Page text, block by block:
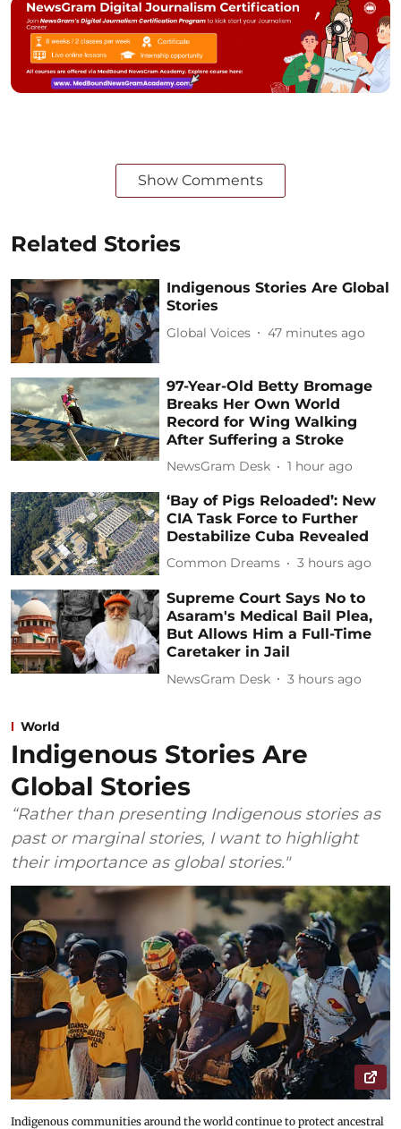
Show Comments
Related Stories
Indigenous Stories Are Global
Stories
Global Voices 47 minutes ago
97-Year-Old Betty Bromage
Breaks Her Own World
Record for Wing Walking
After Suffering a Stroke
NewsGram Desk 1 hour ago
‘Bay of Pigs Reloaded’: New
CIA Task Force to Further
Destabilize Cuba Revealed
Common Dreams 3 hours ago
Supreme Court Says No to
Asaram's Medical Bail Plea,
But Allows Him a Full-Time
Caretaker in Jail
NewsGram Desk 3 hours ago
World
Indigenous Stories Are
Global Stories
“Rather than presenting Indigenous stories as
past or marginal stories, I want to highlight
their importance as global stories."
Indigenous communities around the world continue to protect ancestral